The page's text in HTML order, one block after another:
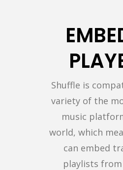
Shuffle is
variety of the
music
world, which
can embed
playlists